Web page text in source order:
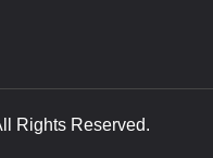
Rights Reserved.